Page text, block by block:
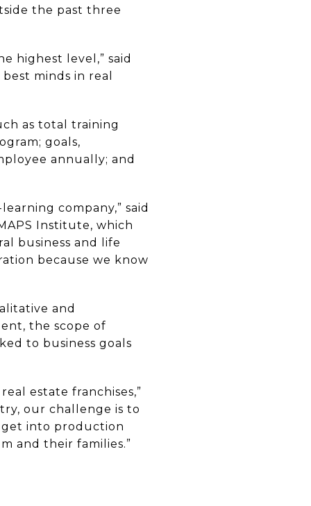
the past three
highest level,” said
minds in real
as total training
goals,
annually; and
company,” said
Institute, which
business and life
because we know
and
the scope of
to business goals
estate franchises,”
our challenge is to
get into production
and their families.”